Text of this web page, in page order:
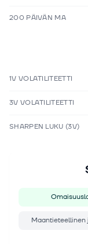
200 PÄIVÄN MA
1V VOLATILITEETTI
3V VOLATILITEETTI
SHARPEN LUKU (3V)
Maantieteellinen